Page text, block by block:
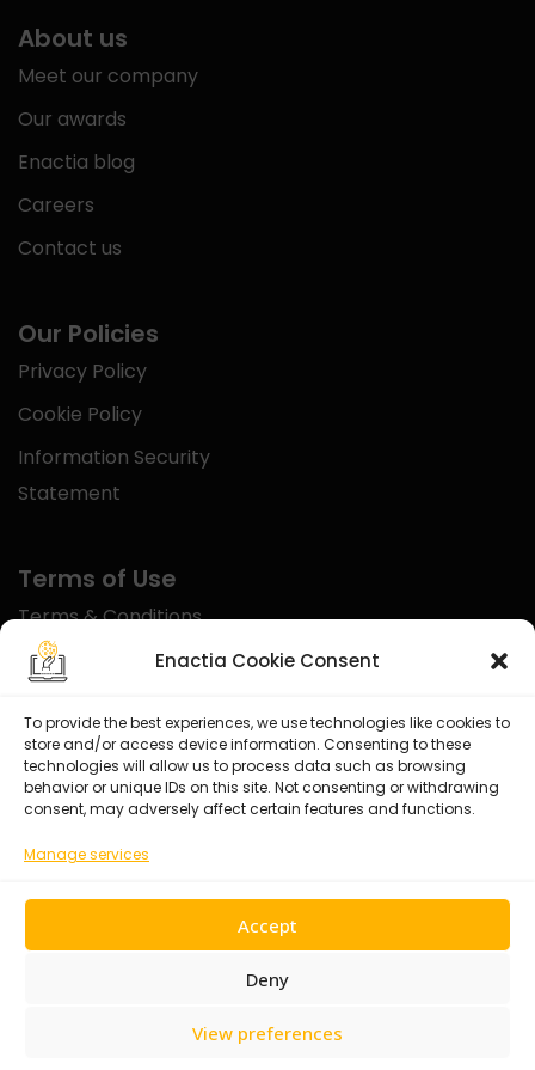
Enactia Cookie Consent
To provide the best experiences, we use technologies like cookies to
store and/or access device information. Consenting to these
technologies will allow us to process data such as browsing
behavior or unique IDs on this site. Not consenting or withdrawing
consent, may adversely affect certain features and functions.
Manage services
Accept
Deny
View preferences
About us
Meet our company
Our awards
Enactia blog
Careers
Contact us
Our Policies
Privacy Policy
Cookie Policy
Information Security
Statement
Terms of Use
Terms & Conditions
Disclaimer
Certified With